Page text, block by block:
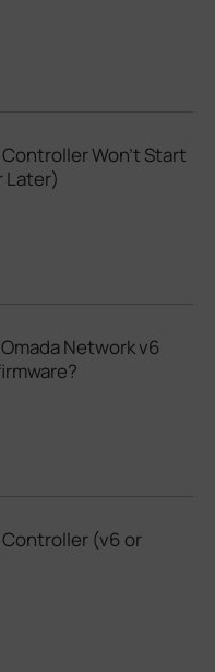
Controller Won't Start
Later)
Network v6
Controller (v6 or